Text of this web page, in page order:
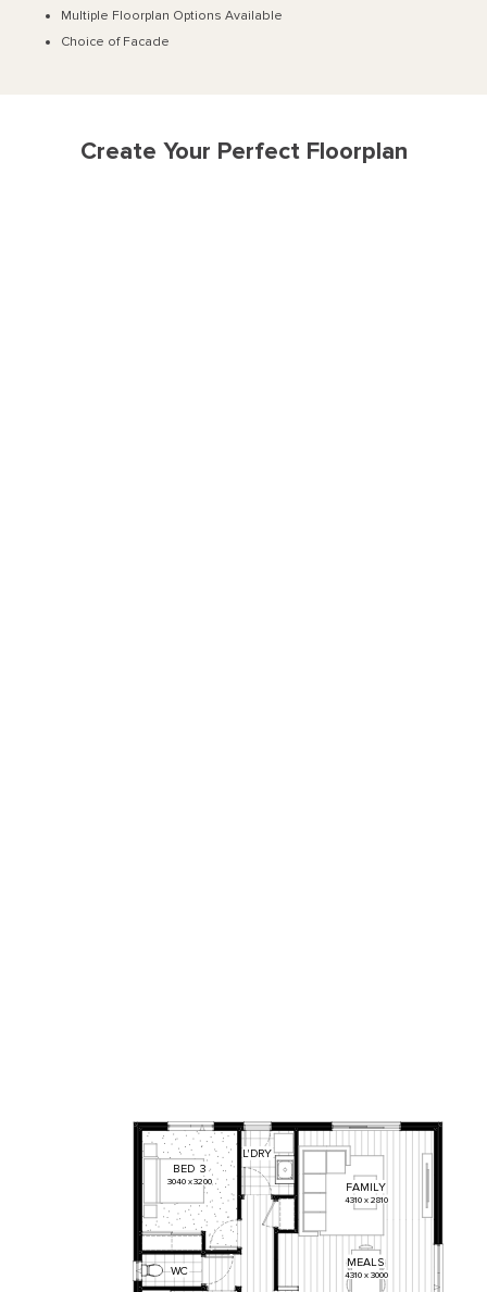
Multiple Floorplan Options Available
Choice of Facade
Create Your Perfect Floorplan
4310 x3000
3040x3200
4310 x2810
WC
L'DRY
MEALS
FAMILY
BED 3